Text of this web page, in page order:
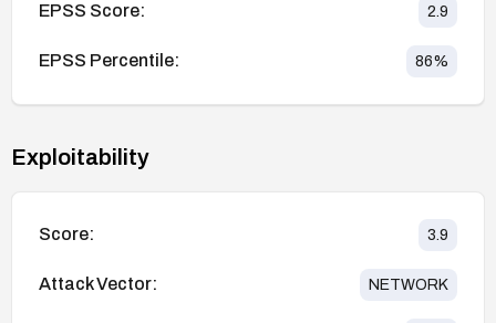
EPSS Score: 2.9
EPSS Percentile: 86%
Exploitability
Score: 3.9
Attack Vector: NETWORK